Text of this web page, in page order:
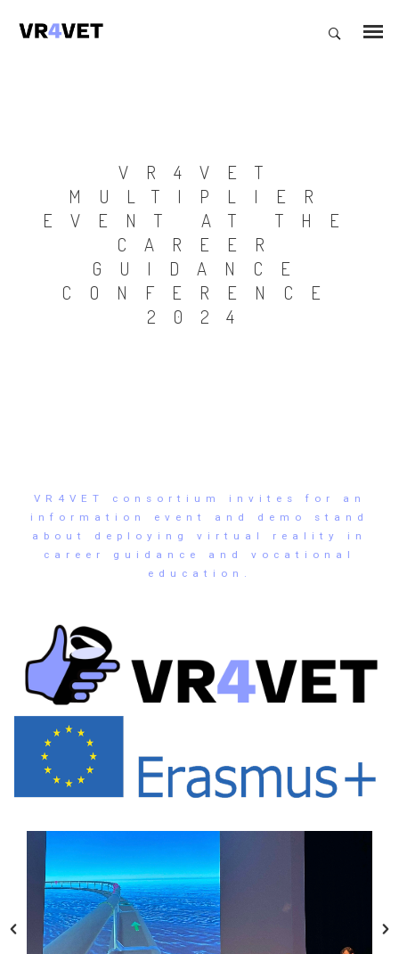
VR4VET
MULTIPLIER
EVENT AT THE
CAREER
GUIDANCE
CONFERENCE
2024
VR4VET consortium invites for an
information event and demo stand
about deploying virtual reality in
career guidance and vocational
education.